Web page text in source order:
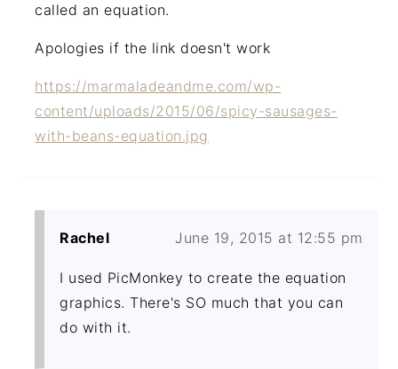
called an equation.
Apologies if the link doesn't work
https://marmaladeandme.com/wp-
content/uploads/2015/06/spicy-sausages-
with-beans-equation.jpg
Rachel June 19, 2015 at 12:55 pm
I used PicMonkey to create the equation
graphics. There's SO much that you can
do with it.